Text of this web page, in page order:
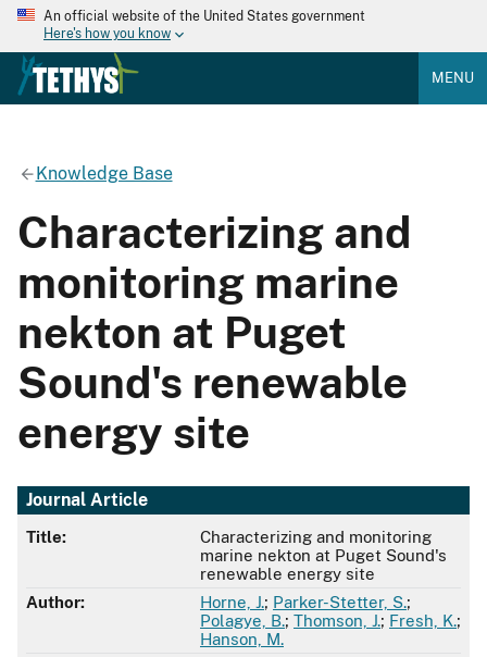
An official website of the United States government
Here's how you know
MENU
Knowledge Base
Characterizing and
monitoring marine
nekton at Puget
Sound's renewable
energy site
Journal Article
Title:
Characterizing and monitoring
marine nekton at Puget Sound's
renewable energy site
Author:
Horne, J.; Parker-Stetter, S.;
Polagye, B.; Thomson, J.; Fresh, K.;
Hanson, M.